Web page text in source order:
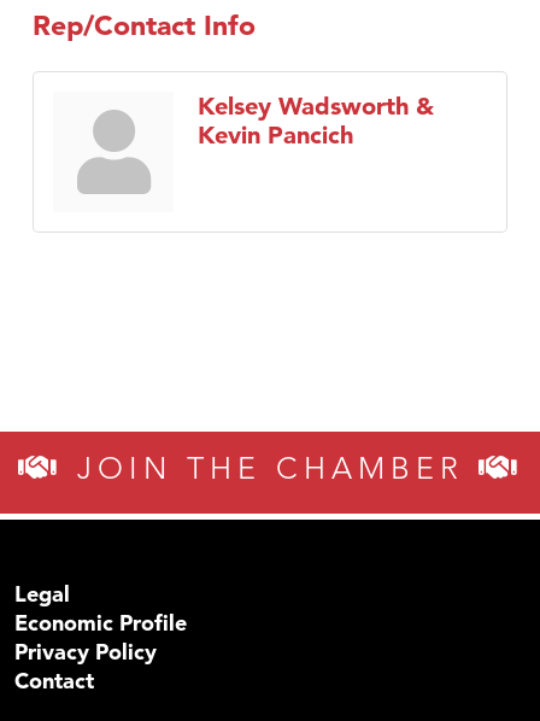
Rep/Contact Info
Kelsey Wadsworth &
Kevin Pancich
JOIN THE CHAMBER
Legal
Economic Profile
Privacy Policy
Contact